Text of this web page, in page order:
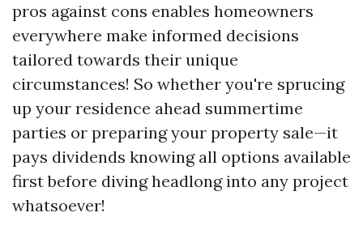
pros against cons enables homeowners
everywhere make informed decisions
tailored towards their unique
circumstances! So whether you're sprucing
up your residence ahead summertime
parties or preparing your property sale—it
pays dividends knowing all options available
first before diving headlong into any project
whatsoever!